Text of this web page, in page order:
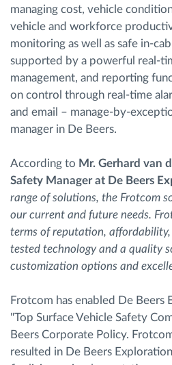
managing cost, vehicle
vehicle and workforce
monitoring as well as safe in-
supported by a powerful real-
management, and reporting
on control through real-time
and email – manage-by-
manager in De Beers.
According to Mr. Gerhard van
Safety Manager at De Beers
range of solutions, the Frotcom
our current and future needs.
terms of reputation,
tested technology and a quality
customization options and
Frotcom has enabled De Beers
"Top Surface Vehicle Safety
Beers Corporate Policy.
resulted in De Beers